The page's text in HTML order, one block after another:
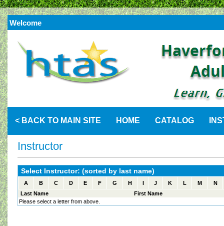
Welcome
< BACK TO MAIN SITE HOME CATALOG
Instructor
Select Instructor: (sorted by last name)
A B C D E F G H J K L M
N
Last Name
First Name
Please select a letter from above.